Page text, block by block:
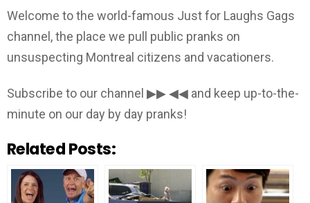
Welcome to the world-famous Just for Laughs Gags
channel, the place we pull public pranks on
unsuspecting Montreal citizens and vacationers.
Subscribe to our channel ▶▶ ◀◀ and keep up-to-the-
minute on our day by day pranks!
Related Posts: